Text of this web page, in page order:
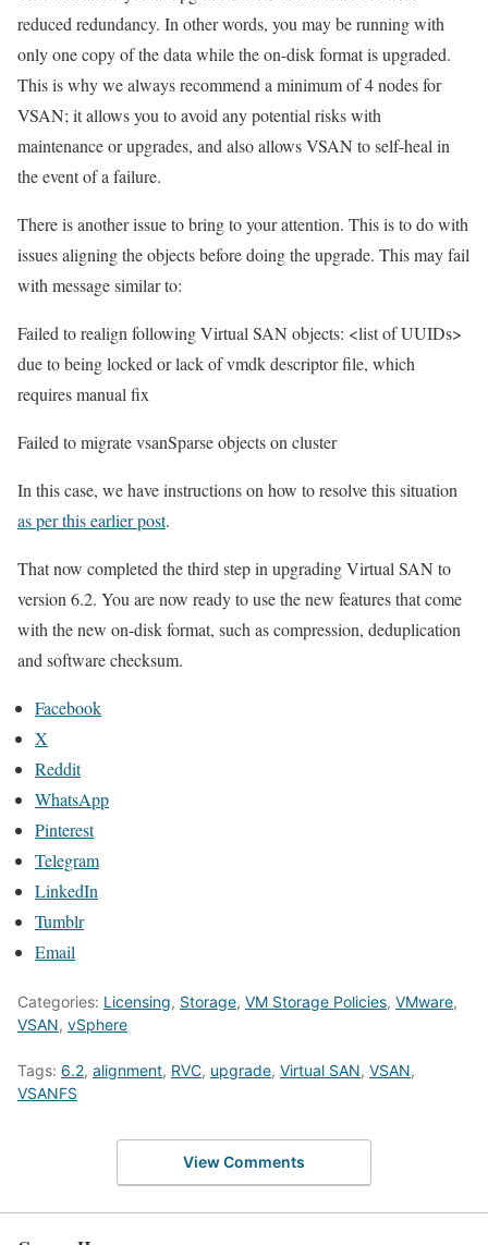
reduced redundancy. In other words, you may be running with
only one copy of the data while the on-disk format is upgraded.
This is why we always recommend a minimum of 4 nodes for
VSAN; it allows you to avoid any potential risks with
maintenance or upgrades, and also allows VSAN to self-heal in
the event of a failure.
There is another issue to bring to your attention. This is to do with
issues aligning the objects before doing the upgrade. This may fail
with message similar to:
Failed to realign following Virtual SAN objects: <list of UUIDs>
due to being locked or lack of vmdk descriptor file, which
requires manual fix
Failed to migrate vsanSparse objects on cluster
In this case, we have instructions on how to resolve this situation
as per this earlier post.
That now completed the third step in upgrading Virtual SAN to
version 6.2. You are now ready to use the new features that come
with the new on-disk format, such as compression, deduplication
and software checksum.
Facebook
X
Reddit
WhatsApp
Pinterest
Telegram
LinkedIn
Tumblr
Email
Categories: Licensing, Storage, VM Storage Policies, VMware,
VSAN, vSphere
Tags: 6.2, alignment, RVC, upgrade, Virtual SAN, VSAN,
VSANFS
View Comments